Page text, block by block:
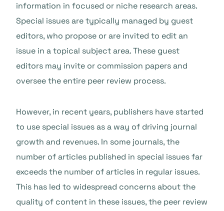
information in focused or niche research areas.
Special issues are typically managed by guest
editors, who propose or are invited to edit an
issue in a topical subject area. These guest
editors may invite or commission papers and
oversee the entire peer review process.
However, in recent years, publishers have started
to use special issues as a way of driving journal
growth and revenues. In some journals, the
number of articles published in special issues far
exceeds the number of articles in regular issues.
This has led to widespread concerns about the
quality of content in these issues, the peer review